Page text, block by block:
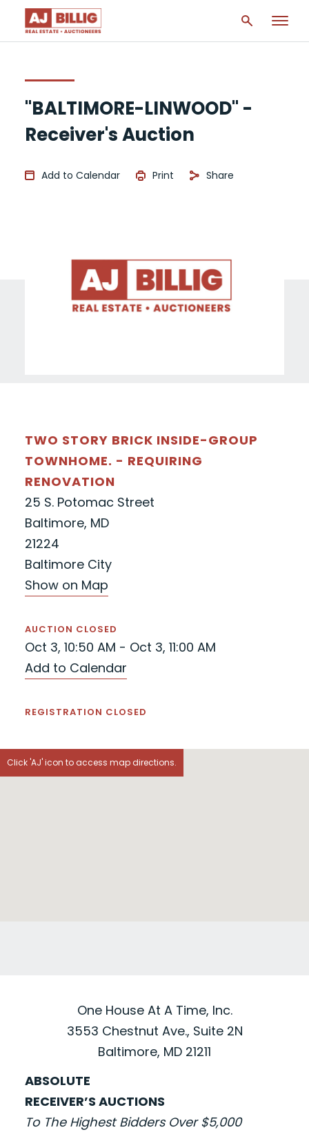
"BALTIMORE-LINWOOD" -
Receiver's Auction
Add to Calendar Print Share
TWO STORY BRICK INSIDE-GROUP
TOWNHOME. - REQUIRING
RENOVATION
25 S. Potomac Street
Baltimore, MD
21224
Baltimore City
Show on Map
AUCTION CLOSED
Oct 3, 10:50 AM - Oct 3, 11:00 AM
Add to Calendar
REGISTRATION CLOSED
Click 'AJ' icon to access map directions.
One House At A Time, Inc.
3553 Chestnut Ave., Suite 2N
Baltimore, MD 21211
ABSOLUTE
RECEIVER’S AUCTIONS
To The Highest Bidders Over $5,000